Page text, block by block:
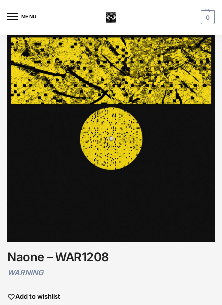
MENU 0
Naone – WAR1208
WARNING
Add to wishlist